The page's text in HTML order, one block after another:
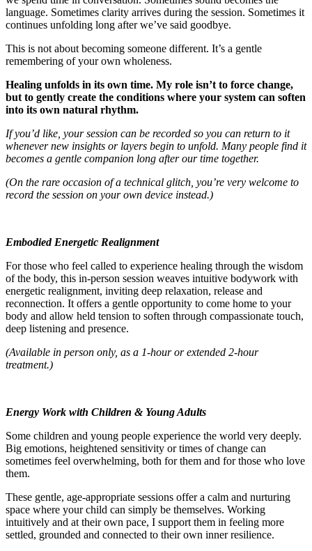
language. Sometimes clarity arrives during the session. Sometimes it
continues unfolding long after we’ve said goodbye.
This is not about becoming someone different. It’s a gentle
remembering of your own wholeness.
Healing unfolds in its own time. My role isn’t to force change,
but to gently create the conditions where your system can soften
into its own natural rhythm.
If you’d like, your session can be recorded so you can return to it
whenever new insights or layers begin to unfold. Many people find it
becomes a gentle companion long after our time together.
(On the rare occasion of a technical glitch, you’re very welcome to
record the session on your own device instead.)
Embodied Energetic Realignment
For those who feel called to experience healing through the wisdom
of the body, this in-person session weaves intuitive bodywork with
energetic realignment, inviting deep relaxation, release and
reconnection. It offers a gentle opportunity to come home to your
body and allow held tension to soften through compassionate touch,
deep listening and presence.
(Available in person only, as a 1-hour or extended 2-hour
treatment.)
Energy Work with Children & Young Adults
Some children and young people experience the world very deeply.
Big emotions, heightened sensitivity or times of change can
sometimes feel overwhelming, both for them and for those who love
them.
These gentle, age-appropriate sessions offer a calm and nurturing
space where your child can simply be themselves. Working
intuitively and at their own pace, I support them in feeling more
settled, grounded and connected to their own inner resilience.